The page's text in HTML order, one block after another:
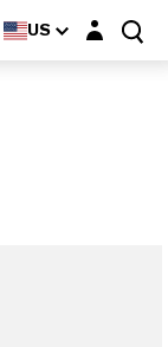
US Login layer